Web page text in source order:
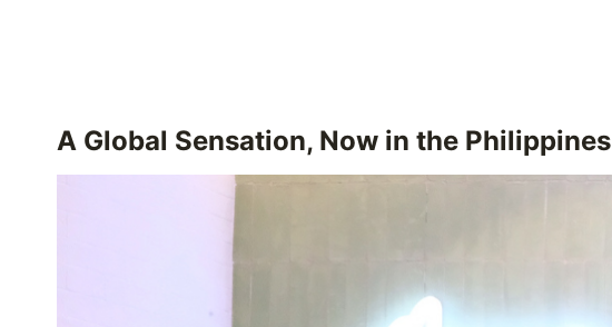
A Global Sensation, Now in the Philippines